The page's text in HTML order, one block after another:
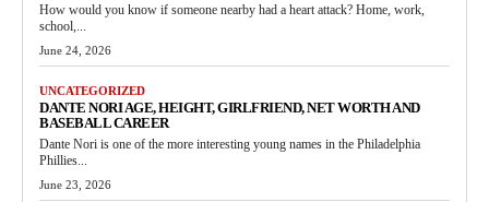
How would you know if someone nearby had a heart attack? Home, work,
school,...
June 24, 2026
UNCATEGORIZED
DANTE NORI AGE, HEIGHT, GIRLFRIEND, NET WORTH AND
BASEBALL CAREER
Dante Nori is one of the more interesting young names in the Philadelphia
Phillies...
June 23, 2026